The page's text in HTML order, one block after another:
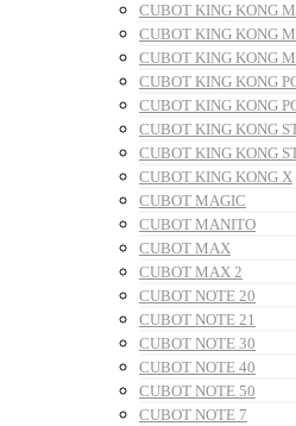
CUBOT KING KONG
CUBOT KING KONG
CUBOT KING KONG
CUBOT KING KONG
CUBOT KING KONG
CUBOT KING KONG
CUBOT KING KONG
CUBOT KING KONG X
CUBOT MAGIC
CUBOT MANITO
CUBOT MAX
CUBOT MAX 2
CUBOT NOTE 20
CUBOT NOTE 21
CUBOT NOTE 30
CUBOT NOTE 40
CUBOT NOTE 50
CUBOT NOTE 7